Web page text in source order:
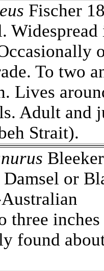
Fischer
Widespread
To two
Lives
Adult and
Strait).
or
three
found